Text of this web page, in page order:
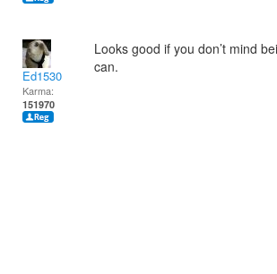
Ed1530
Karma:
151970
Looks good if you don’t mind
can.